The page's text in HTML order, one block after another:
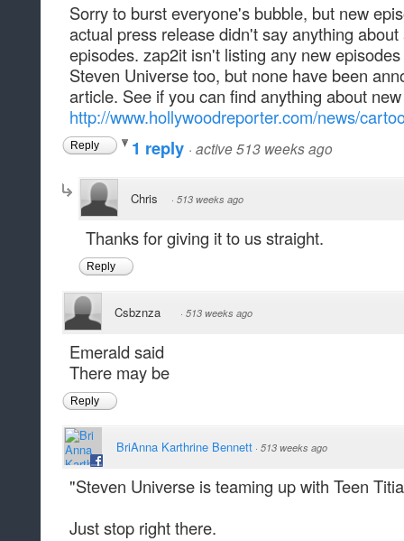
Sorry to burst everyone's bubble, but new
actual press release didn't say anything
episodes. zap2it isn't listing any new
Steven Universe too, but none have been
article. See if you can find anything about
http://www.hollywoodreporter.com/news/
Reply 1 reply · active 513 weeks ago
Chris · 513 weeks ago
Thanks for giving it to us straight.
Reply
Csbznza · 513 weeks ago
Emerald said
There may be
Reply
BriAnna Karthrine Bennett · 513 weeks ago
"Steven Universe is teaming up with Teen
Just stop right there.